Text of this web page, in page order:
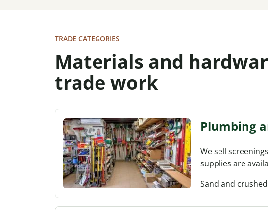
TRADE CATEGORIES
Materials and
trade work
Plumbing
We sell
supplies are
Sand and